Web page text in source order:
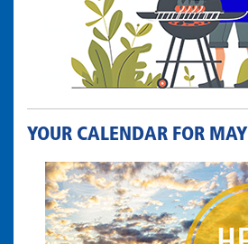
YOUR CALENDAR FOR MAY